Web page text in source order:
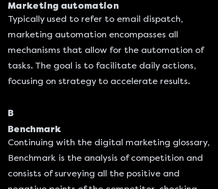
Marketing automation
Typically used to refer to email dispatch,
marketing automation encompasses all
mechanisms that allow for the automation of
tasks. The goal is to facilitate daily actions,
focusing on strategy to accelerate results.
B
Benchmark
Continuing with the digital marketing glossary,
Benchmark is the analysis of competition and
consists of surveying all the positive and